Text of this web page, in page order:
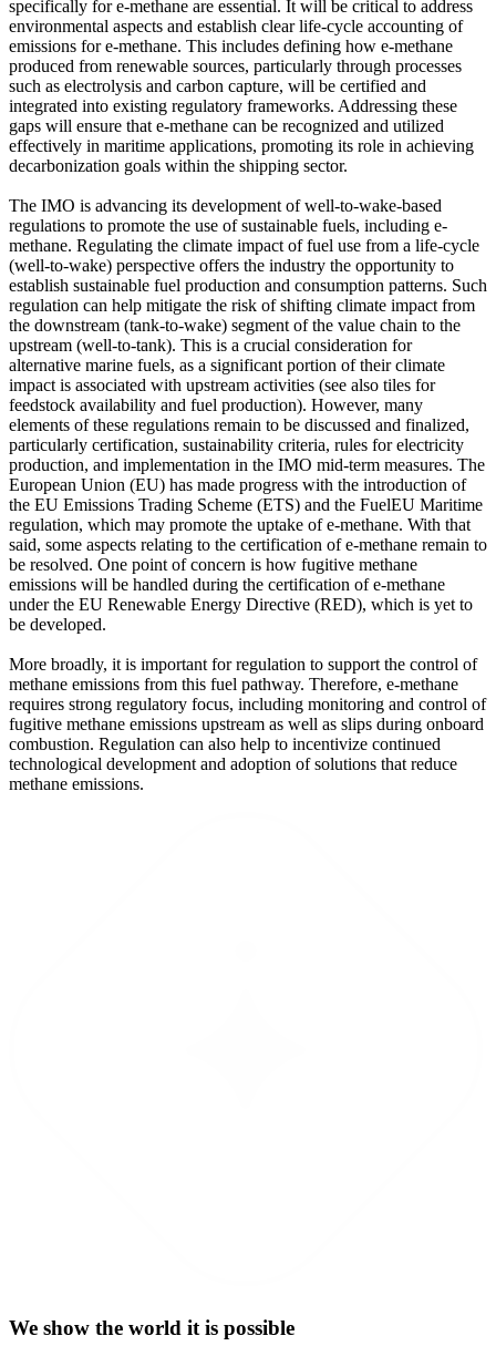
specifically for e-methane are essential. It will be critical to address
environmental aspects and establish clear life-cycle accounting of
emissions for e-methane. This includes defining how e-methane
produced from renewable sources, particularly through processes
such as electrolysis and carbon capture, will be certified and
integrated into existing regulatory frameworks. Addressing these
gaps will ensure that e-methane can be recognized and utilized
effectively in maritime applications, promoting its role in achieving
decarbonization goals within the shipping sector.
The IMO is advancing its development of well-to-wake-based
regulations to promote the use of sustainable fuels, including e-
methane. Regulating the climate impact of fuel use from a life-cycle
(well-to-wake) perspective offers the industry the opportunity to
establish sustainable fuel production and consumption patterns. Such
regulation can help mitigate the risk of shifting climate impact from
the downstream (tank-to-wake) segment of the value chain to the
upstream (well-to-tank). This is a crucial consideration for
alternative marine fuels, as a significant portion of their climate
impact is associated with upstream activities (see also tiles for
feedstock availability and fuel production). However, many
elements of these regulations remain to be discussed and finalized,
particularly certification, sustainability criteria, rules for electricity
production, and implementation in the IMO mid-term measures. The
European Union (EU) has made progress with the introduction of
the EU Emissions Trading Scheme (ETS) and the FuelEU Maritime
regulation, which may promote the uptake of e-methane. With that
said, some aspects relating to the certification of e-methane remain to
be resolved. One point of concern is how fugitive methane
emissions will be handled during the certification of e-methane
under the EU Renewable Energy Directive (RED), which is yet to
be developed.
More broadly, it is important for regulation to support the control of
methane emissions from this fuel pathway. Therefore, e-methane
requires strong regulatory focus, including monitoring and control of
fugitive methane emissions upstream as well as slips during onboard
combustion. Regulation can also help to incentivize continued
technological development and adoption of solutions that reduce
methane emissions.
We show the world it is possible